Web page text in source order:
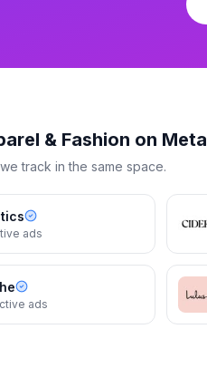
Reformation
The Gene Dress
& Fashion on Meta
track in the same space.
ads
ads